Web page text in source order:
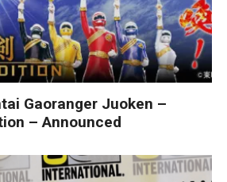
Gaoranger Juoken –
– Announced